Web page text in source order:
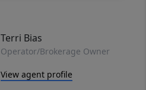
Terri Bias
Operator/Brokerage Owner
View agent profile